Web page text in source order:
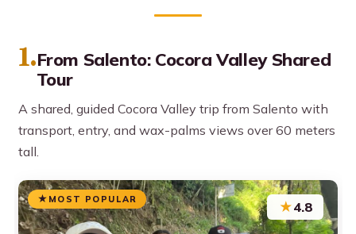
1.From Salento: Cocora Valley Shared
Tour
A shared, guided Cocora Valley trip from Salento with
transport, entry, and wax-palms views over 60 meters
tall.
MOST POPULAR ★4.8